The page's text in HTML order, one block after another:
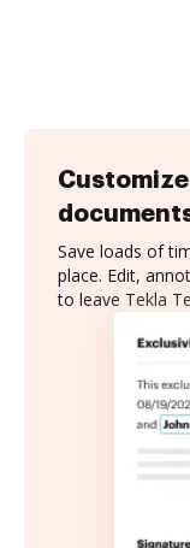
Save loads of
place. Edit,
to leave Tekla